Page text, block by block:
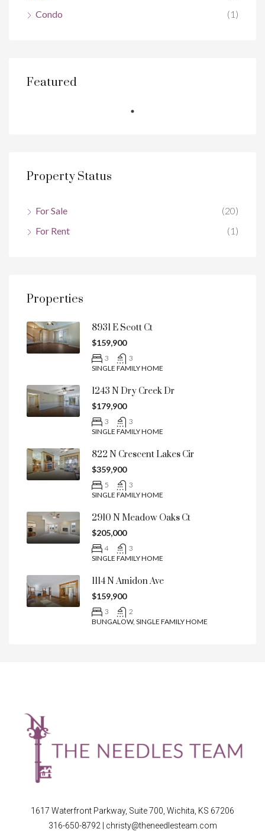
Condo
(1)
Featured
Property Status
For Sale
(20)
For Rent
(1)
Properties
8931 E Scott Ct
$159,900
3
3
SINGLE FAMILY HOME
1243 N Dry Creek Dr
$179,900
3
3
SINGLE FAMILY HOME
822 N Crescent Lakes Cir
$359,900
5
3
SINGLE FAMILY HOME
2910 N Meadow Oaks Ct
$205,000
4
3
SINGLE FAMILY HOME
1114 N Amidon Ave
$159,900
3
2
BUNGALOW, SINGLE FAMILY HOME
1617 Waterfront Parkway, Suite 700, Wichita, KS 67206
316-650-8792 | christy@theneedlesteam.com